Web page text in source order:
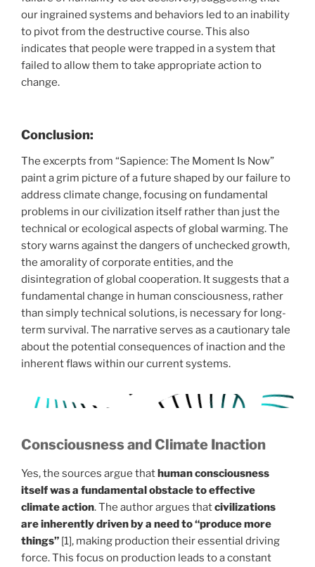
our ingrained systems and behaviors led to an inability
to pivot from the destructive course. This also
indicates that people were trapped in a system that
failed to allow them to take appropriate action to
change.
Conclusion:
The excerpts from “Sapience: The Moment Is Now”
paint a grim picture of a future shaped by our failure to
address climate change, focusing on fundamental
problems in our civilization itself rather than just the
technical or ecological aspects of global warming. The
story warns against the dangers of unchecked growth,
the amorality of corporate entities, and the
disintegration of global cooperation. It suggests that a
fundamental change in human consciousness, rather
than simply technical solutions, is necessary for long-
term survival. The narrative serves as a cautionary tale
about the potential consequences of inaction and the
inherent flaws within our current systems.
Consciousness and Climate Inaction
Yes, the sources argue thathuman consciousness
itself was a fundamental obstacle to effective
climate action. The author argues thatcivilizations
are inherently driven by a need to “produce more
things” [1], making production their essential driving
force. This focus on production leads to a constant